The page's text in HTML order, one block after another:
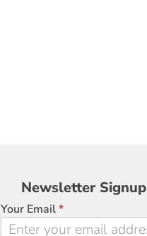
Newsletter
Signup
Newsletter Signup
Your Email*